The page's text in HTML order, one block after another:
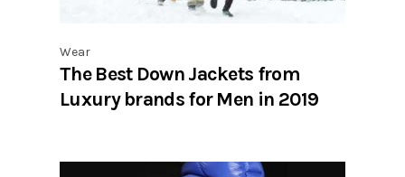
Wear
The Best Down Jackets from
Luxury brands for Men in 2019